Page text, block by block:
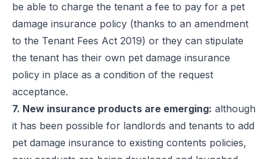
be able to charge the tenant a fee to pay for a pet
damage insurance policy (thanks to an amendment
to the Tenant Fees Act 2019) or they can stipulate
the tenant has their own pet damage insurance
policy in place as a condition of the request
acceptance.
7. New insurance products are emerging: although
it has been possible for landlords and tenants to add
pet damage insurance to existing contents policies,